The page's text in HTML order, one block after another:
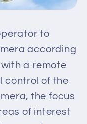
to
according
a remote
control of the
the focus
of interest